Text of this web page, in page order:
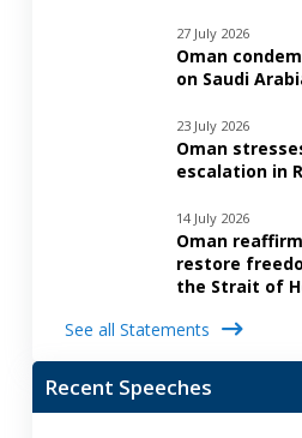
27 July 2026
Oman
on Saudi
23 July 2026
Oman
escalation in
14 July 2026
Oman
restore
the Strait of
See all Statements
Recent Speeches